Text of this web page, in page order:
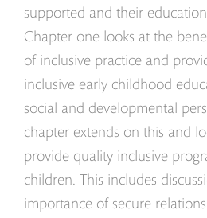
supported and their
Chapter one looks at the
of inclusive practice and
inclusive early childhood
social and developmental
chapter extends on this and
provide quality inclusive
children. This includes
importance of secure